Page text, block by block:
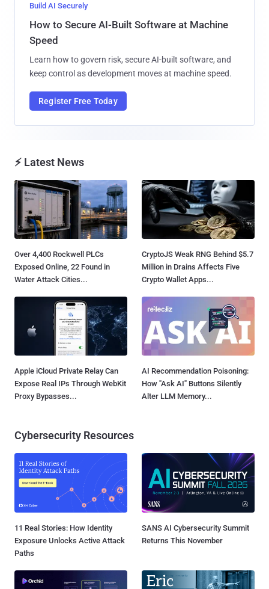
Build AI Securely
How to Secure AI-Built Software at Machine
Speed
Learn how to govern risk, secure AI-built software, and
keep control as development moves at machine speed.
Register Free Today
⚡ Latest News
Over 4,400 Rockwell PLCs
Exposed Online, 22 Found in
Water Attack Cities...
CryptoJS Weak RNG Behind $5.7
Million in Drains Affects Five
Crypto Wallet Apps...
Apple iCloud Private Relay Can
Expose Real IPs Through WebKit
Proxy Bypasses...
AI Recommendation Poisoning:
How "Ask AI" Buttons Silently
Alter LLM Memory...
Cybersecurity Resources
11 Real Stories: How Identity
Exposure Unlocks Active Attack
Paths
SANS AI Cybersecurity Summit
Returns This November